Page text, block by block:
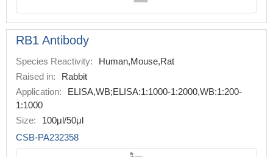
RB1 Antibody
Species Reactivity:
Human,Mouse,Rat
Raised in:
Rabbit
Application:
ELISA,WB;ELISA:1:1000-1:2000,WB:1:200-
1:1000
Size:
100μl/50μl
CSB-PA232358